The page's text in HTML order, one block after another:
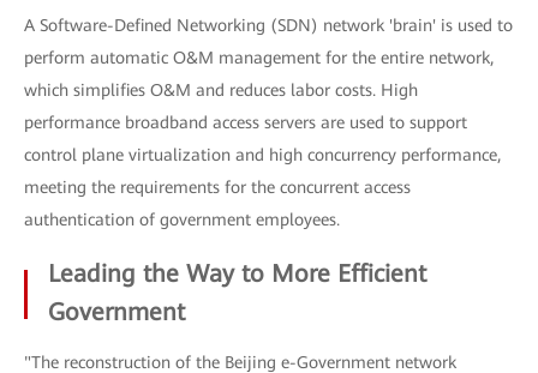
A Software-Defined Networking (SDN) network 'brain' is used to
perform automatic O&M management for the entire network,
which simplifies O&M and reduces labor costs. High
performance broadband access servers are used to support
control plane virtualization and high concurrency performance,
meeting the requirements for the concurrent access
authentication of government employees.
Leading the Way to More Efficient
Government
"The reconstruction of the Beijing e-Government network